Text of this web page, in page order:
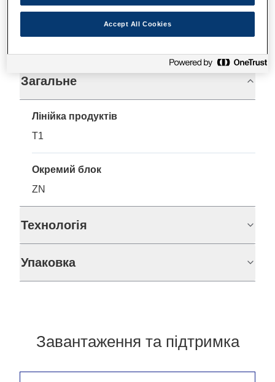
Технічні характеристики
Загальне
Лінійка продуктів
T1
Окремий блок
ZN
Технологія
Упаковка
Завантаження та підтримка
Accept All Cookies